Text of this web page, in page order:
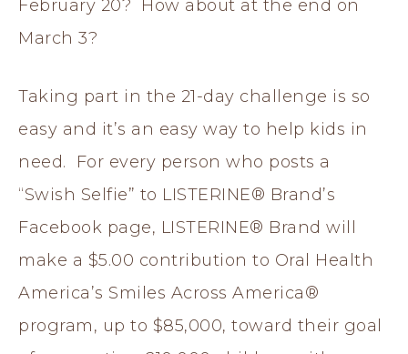
February 20? How about at the end on
March 3?
Taking part in the 21-day challenge is so
easy and it’s an easy way to help kids in
need. For every person who posts a
“Swish Selfie” to LISTERINE® Brand’s
Facebook page, LISTERINE® Brand will
make a $5.00 contribution to Oral Health
America’s Smiles Across America®
program, up to $85,000, toward their goal